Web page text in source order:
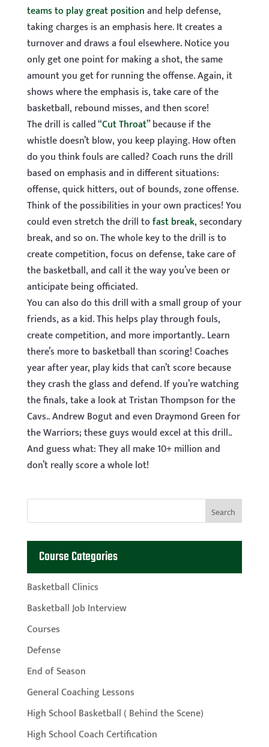
teams to play great positionand help defense,
taking charges is an emphasis here. It creates a
turnover and draws a foul elsewhere. Notice you
only get one point for making a shot, the same
amount you get for running the offense. Again, it
shows where the emphasis is, take care of the
basketball, rebound misses, and then score!
The drill is called “Cut Throat” because if the
whistle doesn’t blow, you keep playing. How often
do you think fouls are called? Coach runs the drill
based on emphasis and in different situations:
offense, quick hitters, out of bounds, zone offense.
Think of the possibilities in your own practices! You
could even stretch the drill tofast break, secondary
break, and so on. The whole key to the drill is to
create competition, focus on defense, take care of
the basketball, and call it the way you’ve been or
anticipate being officiated.
You can also do this drill with a small group of your
friends, as a kid. This helps play through fouls,
create competition, and more importantly.. Learn
there’s more to basketball than scoring! Coaches
year after year, play kids that can’t score because
they crash the glass and defend. If you’re watching
the finals, take a look at Tristan Thompson for the
Cavs.. Andrew Bogut and even Draymond Green for
the Warriors; these guys would excel at this drill..
And guess what: They all make 10+ million and
don’t really score a whole lot!
Course Categories
Basketball Clinics
Basketball Job Interview
Courses
Defense
End of Season
General Coaching Lessons
High School Basketball ( Behind the Scene)
High School Coach Certification